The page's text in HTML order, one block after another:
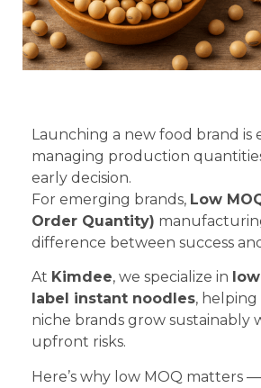
Launching a new food brand
managing production quantities
early decision.
For emerging brands, Low
Order Quantity)
difference between success
At Kimdee, we specialize in
label instant noodles,
niche brands grow sustainably
upfront risks.
Here’s why low MOQ matters